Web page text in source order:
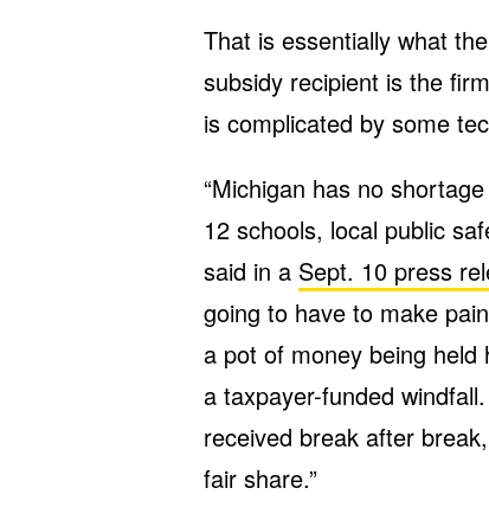
That is essentially what
subsidy recipient is the
is complicated by some
“Michigan has no
12 schools, local public
said in a Sept. 10 press
going to have to make
a pot of money being
a taxpayer-funded
received break after
fair share.”